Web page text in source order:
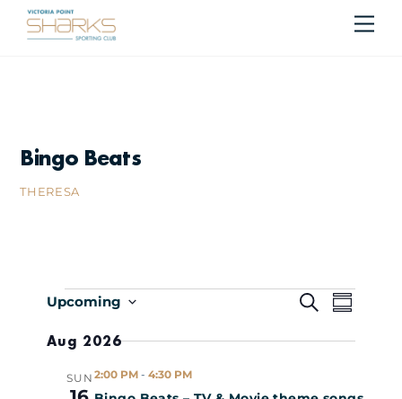
Skip
Cart
Bingo Beats
THERESA
Events
Events
Search
S
A
S
Upcoming
e
Aug 2026
SUN 2:00 PM- 4:30 PM